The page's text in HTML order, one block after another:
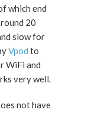
which end
20
slow for
Vpod to
WiFi and
very well.
not have